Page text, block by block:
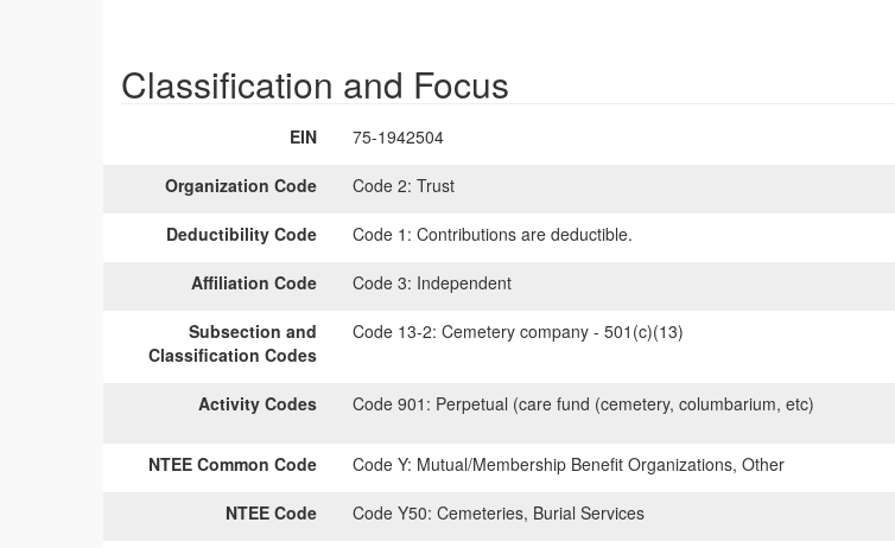
Classification and Focus
EIN 75-1942504
Organization Code Code 2: Trust
Deductibility Code Code 1: Contributions are deductible.
Affiliation Code Code 3: Independent
Subsection and
Classification Codes
Code 13-2: Cemetery company - 501(c)(13)
Activity Codes Code 901: Perpetual (care fund (cemetery, columbarium, etc)
NTEE Common Code Code Y: Mutual/Membership Benefit Organizations, Other
NTEE Code Code Y50: Cemeteries, Burial Services